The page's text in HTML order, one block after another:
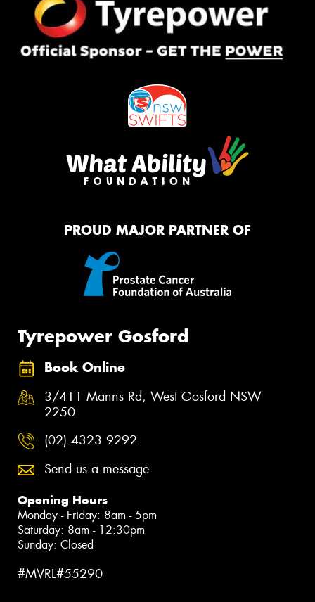
PROUD MAJOR PARTNER OF
Tyrepower Gosford
Book Online
3/411 Manns Rd, West Gosford NSW
2250
(02) 4323 9292
Send us a message
Opening Hours
Monday - Friday: 8am - 5pm
Saturday: 8am - 12:30pm
Sunday: Closed
#MVRL#55290